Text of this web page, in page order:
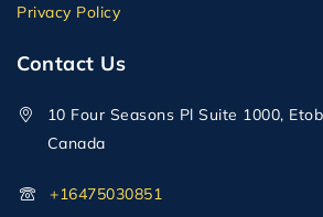
Privacy Policy
Contact Us
10 Four Seasons Pl Suite 1000,
Canada
+16475030851